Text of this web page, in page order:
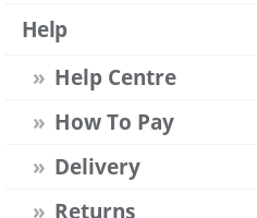
Help
Help Centre
How To Pay
Delivery
Returns